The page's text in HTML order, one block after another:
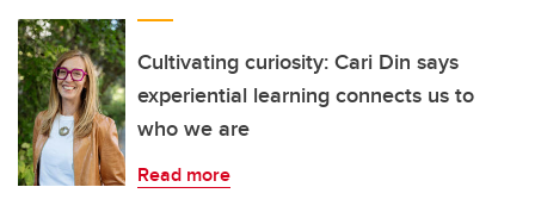
Cultivating curiosity: Cari Din says
experiential learning connects us to
who we are
Read more